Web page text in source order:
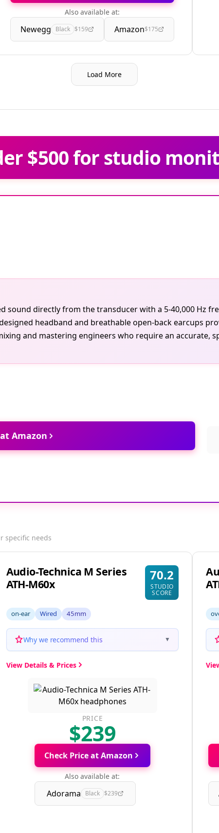
Also available at:
Newegg Black $159 Amazon$175
Load More
$500 for studio
sound directly from the transducer with a 5-40,000 Hz
headband and breathable open-back earcups
and mastering engineers who require an accurate,
Amazon
specific needs
Audio-Technica M Series
ATH-M60x
70.2
STUDIO
SCORE
on-ear Wired 45mm
Why we recommend this ▼
View Details & Prices
PRICE
$239
Check Price at Amazon
Also available at:
Adorama Black $239